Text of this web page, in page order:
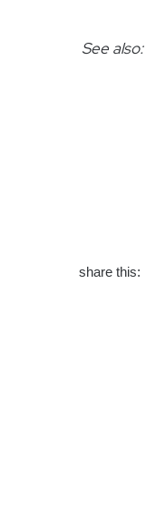
See also:
share this: